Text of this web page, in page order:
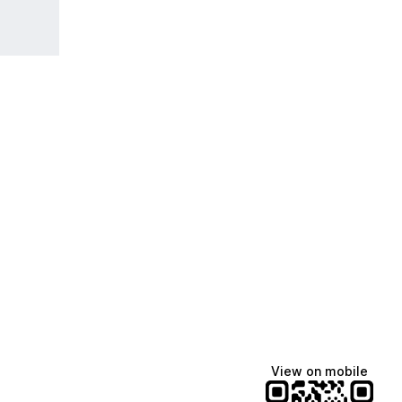
View on mobile